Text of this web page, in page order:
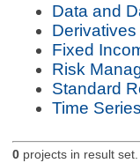
Data and
Derivatives
Fixed
Risk
Standard
Time Series
0projects in result set.